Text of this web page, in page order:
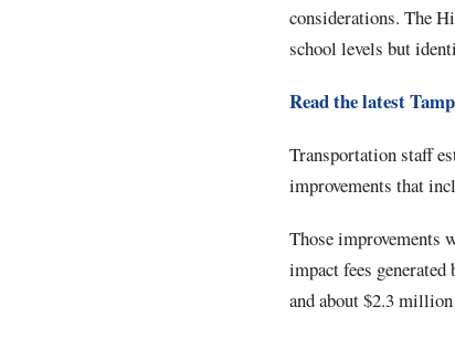
considerations. The
school levels but
Read the latest
Transportation staff
improvements that
Those improvements
impact fees
and about $2.3